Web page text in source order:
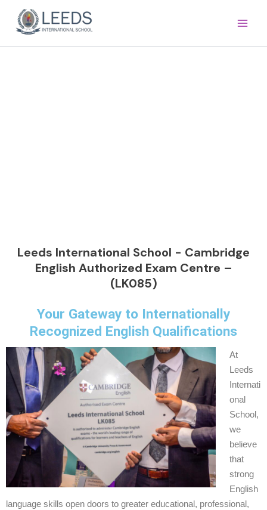
content
Leeds International School - Cambridge
English Authorized Exam Centre –
(LK085)
Your Gateway to Internationally
Recognized English Qualifications
At
Leeds
Internati
onal
School,
we
believe
that
strong
English
language skills open doors to greater educational, professional,